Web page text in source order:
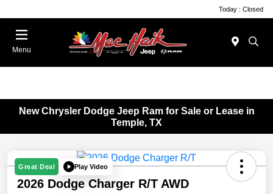
Today : Closed
Menu
New Chrysler Dodge Jeep Ram for Sale or Lease in
Temple, TX
Great Deal Play Video
2026 Dodge Charger R/T AWD